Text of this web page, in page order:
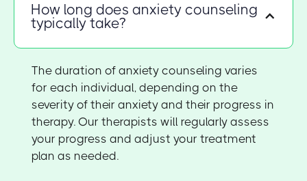
How long does anxiety counseling
typically take?
The duration of anxiety counseling varies
for each individual, depending on the
severity of their anxiety and their progress in
therapy. Our therapists will regularly assess
your progress and adjust your treatment
plan as needed.